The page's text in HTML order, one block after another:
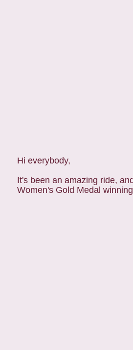
Hi everybody,
It's been an amazing ride,
Women's Gold Medal